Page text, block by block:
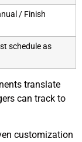
/ Finish
schedule as
translate
can track to
customization